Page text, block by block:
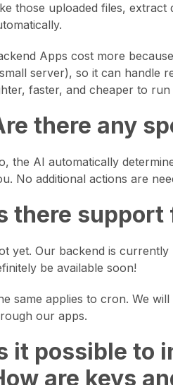
those uploaded files,
Apps cost more
server), so it can handle
faster, and cheaper to
there any
the AI automatically
No additional actions are
there support
yet. Our backend is
be available soon!
same applies to cron. We
our apps.
it possible to
are keys